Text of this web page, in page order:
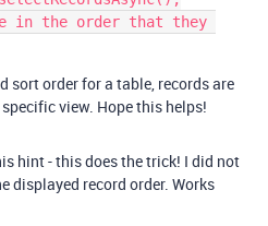
in the order that they
sort order for a table, records are
view. Hope this helps!
hint - this does the trick! I did not
displayed record order. Works